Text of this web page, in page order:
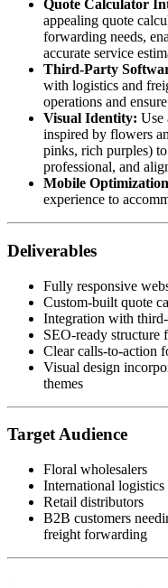
Quote Calculator
appealing quote
forwarding needs,
accurate service
Third-Party
with logistics and
operations and
Visual Identity: Use
inspired by flowers
pinks, rich purples)
professional, and
Mobile
experience to
Deliverables
Fully responsive
Custom-built quote
Integration with
SEO-ready structure
Clear calls-to-action
Visual design
themes
Target Audience
Floral wholesalers
International logistics
Retail distributors
B2B customers
freight forwarding